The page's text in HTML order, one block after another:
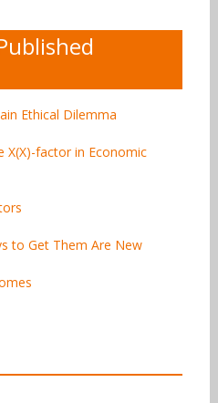
Ethical Dilemma
X(X)-factor in Economic
to Get Them Are New